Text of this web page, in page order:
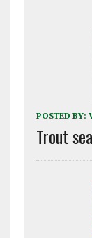
POSTED BY:
Trout